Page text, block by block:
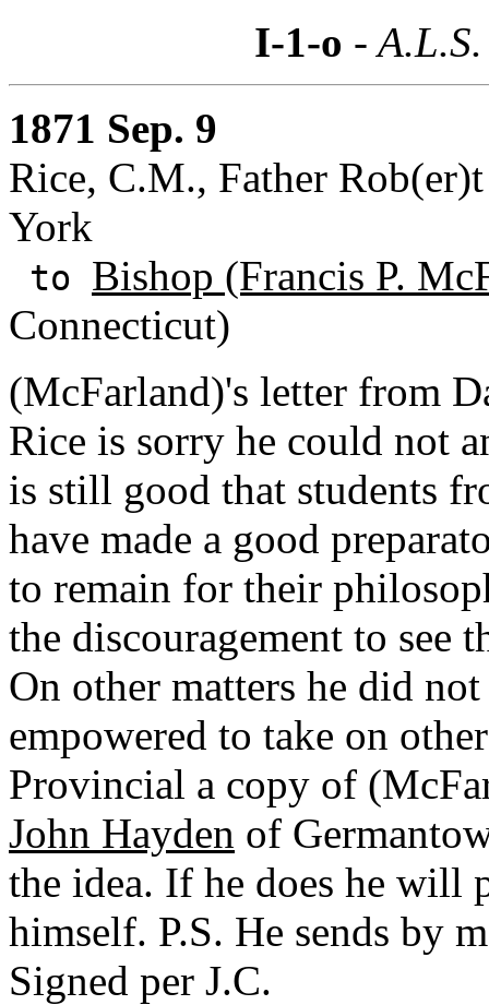
I-1-o -
1871 Sep. 9
Rice, C.M., Father
York
to Bishop (Francis P.
Connecticut)
(McFarland)'s letter from
Rice is sorry he could not
is still good that students
have made a good
to remain for their
the discouragement to see
On other matters he did
empowered to take on
Provincial a copy of
John Hayden of
the idea. If he does he
himself. P.S. He sends by
Signed per J.C.